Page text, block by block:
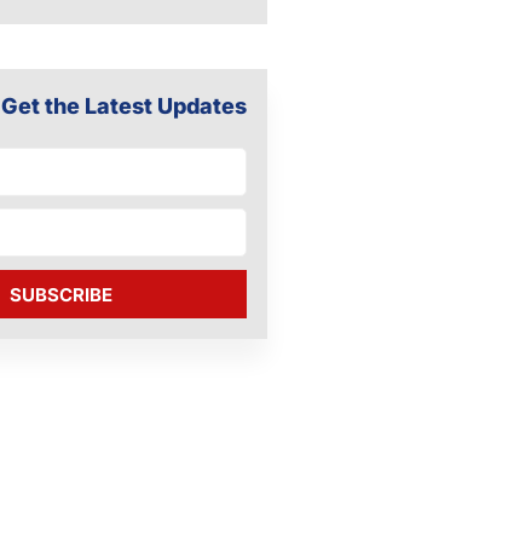
Get the Latest Updates
SUBSCRIBE